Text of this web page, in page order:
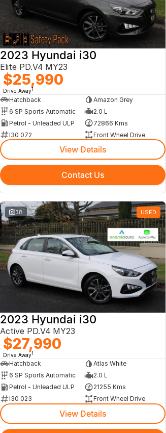
2023 Hyundai i30
Elite PD.V4 MY23
$25,990
Drive Away1
Hatchback
Amazon Grey
6 SP Sports Automatic
2.0 L
Petrol - Unleaded ULP
72866 Kms
I30 072
Front Wheel Drive
View Details
Contact Us
38 USED
2023 Hyundai i30
Active PD.V4 MY23
$27,990
Drive Away1
Hatchback
Atlas White
6 SP Sports Automatic
2.0 L
Petrol - Unleaded ULP
21255 Kms
I30 023
Front Wheel Drive
View Details